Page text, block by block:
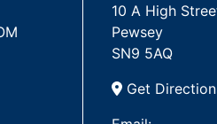
10 A High
Pewsey
SN9 5AQ
Get